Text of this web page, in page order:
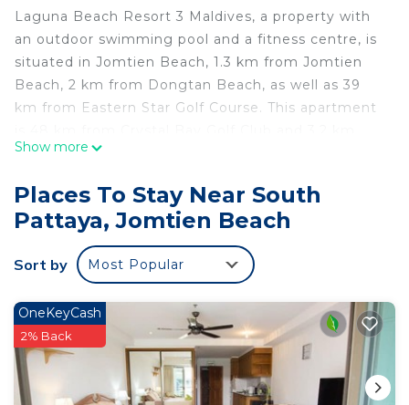
Laguna Beach Resort 3 Maldives, a property with
an outdoor swimming pool and a fitness centre, is
situated in Jomtien Beach, 1.3 km from Jomtien
Beach, 2 km from Dongtan Beach, as well as 39
km from Eastern Star Golf Course. This apartment
from Underwater World Pattaya. Offering direct
conditioned apartment consists of 1 bedroom and
a fully equipped kitchenette. A flat-screen TV is
available. A water park is available at the
apartment, while guests can also relax on the sun
Beach Resort 3 Maldives, while Bangpra
International Golf Club is 44 km from the property.
The nearest airport is U-Tapao Rayong-Pattaya
International Airport, 39 km from the
Show more
Places To Stay Near South
Pattaya, Jomtien Beach
Sort by Most Popular
OneKeyCash
2% Back